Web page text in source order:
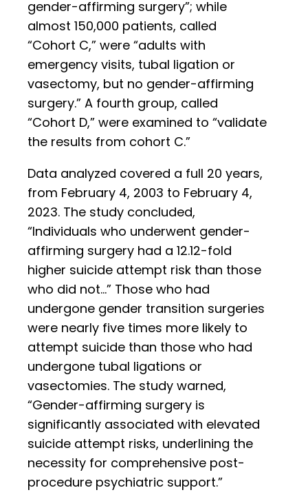
gender-affirming surgery”; while
almost 150,000 patients, called
“Cohort C,” were “adults with
emergency visits, tubal ligation or
vasectomy, but no gender-affirming
surgery.” A fourth group, called
“Cohort D,” were examined to “validate
the results from cohort C.”
Data analyzed covered a full 20 years,
from February 4, 2003 to February 4,
2023. The study concluded,
“Individuals who underwent gender-
affirming surgery had a 12.12-fold
higher suicide attempt risk than those
who did not…” Those who had
undergone gender transition surgeries
were nearly five times more likely to
attempt suicide than those who had
undergone tubal ligations or
vasectomies. The study warned,
“Gender-affirming surgery is
significantly associated with elevated
suicide attempt risks, underlining the
necessity for comprehensive post-
procedure psychiatric support.”